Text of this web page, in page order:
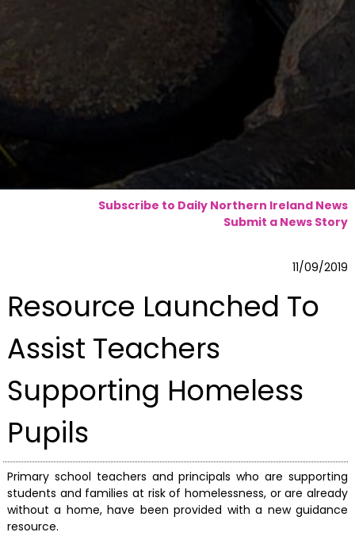
Subscribe to Daily Northern Ireland News
Submit a News Story
11/09/2019
Resource Launched To
Assist Teachers
Supporting Homeless
Pupils
Primary school teachers and principals who are supporting
students and families at risk of homelessness, or are already
without a home, have been provided with a new guidance
resource.